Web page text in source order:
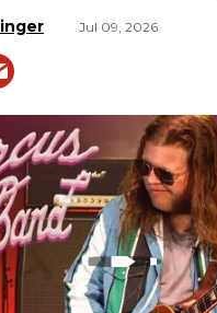
Jul 09, 2026